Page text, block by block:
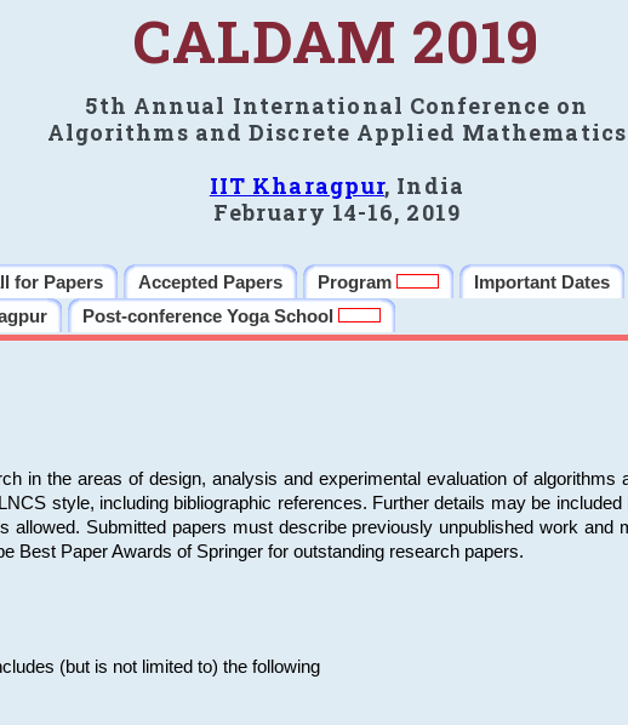
CALDAM 2019
5th Annual International Conference on
Algorithms and Discrete Applied Mathematics
IIT Kharagpur, India
February 14-16, 2019
for Papers Accepted Papers Program Important Dates
Post-conference Yoga School
in the areas of design, analysis and experimental evaluation of
style, including bibliographic references. Further details may be
Submitted papers must describe previously unpublished work
Best Paper Awards of Springer for outstanding research papers.
(but is not limited to) the following